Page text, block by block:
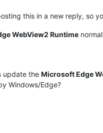
this in a new reply, so
WebView2 Runtime
update the Microsoft Edge
Windows/Edge?